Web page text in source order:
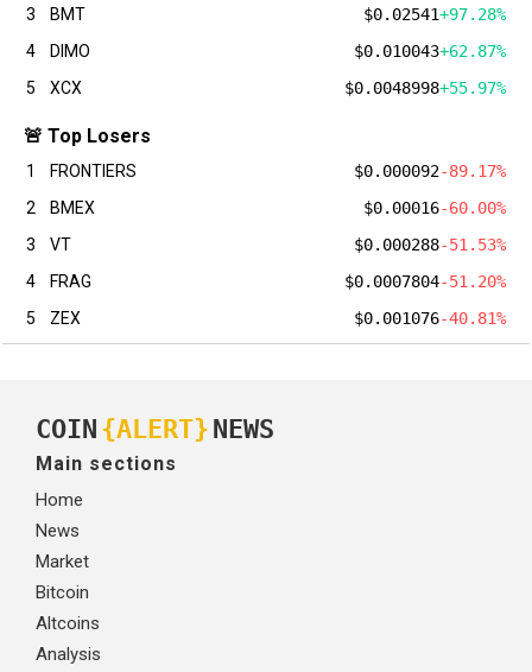
3
BMT $0.02541+97.28%
4
DIMO $0.010043+62.87%
5
XCX $0.0048998+55.97%
🚨 Top Losers
1 FRONTIERS $0.000092-89.17%
2
BMEX $0.00016-60.00%
3
VT $0.000288-51.53%
4
FRAG $0.0007804-51.20%
5
ZEX $0.001076-40.81%
COIN {ALERT} NEWS
Main sections
Home
News
Market
Bitcoin
Altcoins
Analysis